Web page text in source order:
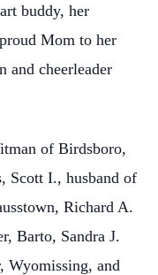
buddy, her
Mom to her
and cheerleader
of Birdsboro,
Scott I., husband of
Richard A.
Barto, Sandra J.
Wyomissing, and